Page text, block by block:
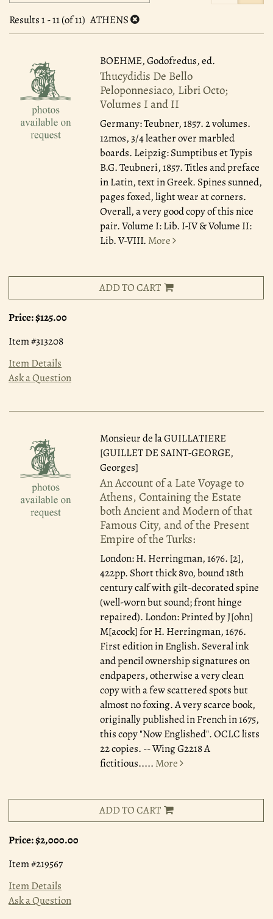
results
search
results
Results1 - 11 (of 11) ATHENS
BOEHME, Godofredus, ed.
Thucydidis De Bello
Peloponnesiaco, Libri Octo;
Volumes I and II
Germany: Teubner, 1857.2 volumes.
12mos, 3/4 leather over marbled
boards. Leipzig: Sumptibus et Typis
B.G. Teubneri, 1857. Titles and preface
in Latin, text in Greek. Spines sunned,
pages foxed, light wear at corners.
Overall, a very good copy of this nice
pair. Volume I: Lib. I-IV & Volume II:
Lib. V-VIII. More
ADD TO CART
Price:$125.00
Item #313208
Item Details
Ask a Question
Monsieur de la GUILLATIERE
[GUILLET DE SAINT-GEORGE,
Georges]
An Account of a Late Voyage to
Athens, Containing the Estate
both Ancient and Modern of that
Famous City, and of the Present
Empire of the Turks:
London: H. Herringman, 1676. [2],
422pp. Short thick 8vo, bound 18th
century calf with gilt-decorated spine
(well-worn but sound; front hinge
repaired). London: Printed by J[ohn]
M[acock] for H. Herringman, 1676.
First edition in English. Several ink
and pencil ownership signatures on
endpapers, otherwise a very clean
copy with a few scattered spots but
almost no foxing. A very scarce book,
originally published in French in 1675,
this copy "Now Englished". OCLC lists
22 copies. -- Wing G2218 A
fictitious..... More
ADD TO CART
Price:$2,000.00
Item #219567
Item Details
Ask a Question